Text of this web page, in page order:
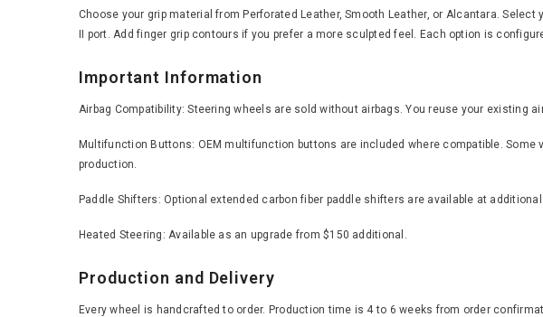
Choose your grip material from Perforated Leather, Smooth Leather, or Alcantara.
II port. Add finger grip contours if you prefer a more sculpted feel. Each option is
Important Information
Airbag Compatibility: Steering wheels are sold without airbags. You reuse your existing
Multifunction Buttons: OEM multifunction buttons are included where compatible.
production.
Paddle Shifters: Optional extended carbon fiber paddle shifters are available at
Heated Steering: Available as an upgrade from $150 additional.
Production and Delivery
Every wheel is handcrafted to order. Production time is 4 to 6 weeks from order